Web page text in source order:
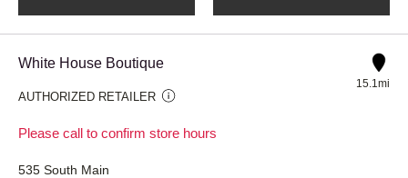
White House Boutique
AUTHORIZED RETAILER
Please call to confirm store hours
15.1mi
535 South Main